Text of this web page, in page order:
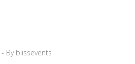
By blissevents